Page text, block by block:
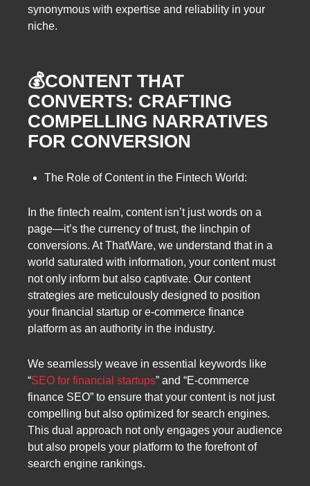
synonymous with expertise and reliability in your
niche.
💰CONTENT THAT
CONVERTS: CRAFTING
COMPELLING NARRATIVES
FOR CONVERSION
The Role of Content in the Fintech World:
In the fintech realm, content isn’t just words on a
page—it’s the currency of trust, the linchpin of
conversions. At ThatWare, we understand that in a
world saturated with information, your content must
not only inform but also captivate. Our content
strategies are meticulously designed to position
your financial startup or e-commerce finance
platform as an authority in the industry.
We seamlessly weave in essential keywords like
“SEO for financial startups” and “E-commerce
finance SEO” to ensure that your content is not just
compelling but also optimized for search engines.
This dual approach not only engages your audience
but also propels your platform to the forefront of
search engine rankings.